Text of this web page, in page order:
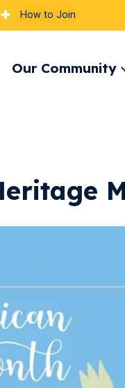
How to Join
Our Community